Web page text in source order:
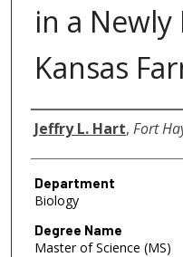
in a
Kansas
Author
Jeffry L. Hart, Fort
Department
Biology
Degree Name
Master of Science (MS)